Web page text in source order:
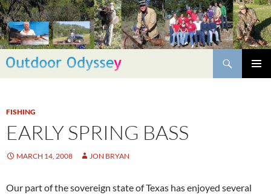
Skip
to
content
Search
FISHING
EARLY SPRING BASS
MARCH 14, 2008 JON BRYAN
Our part of the sovereign state of Texas has enjoyed several